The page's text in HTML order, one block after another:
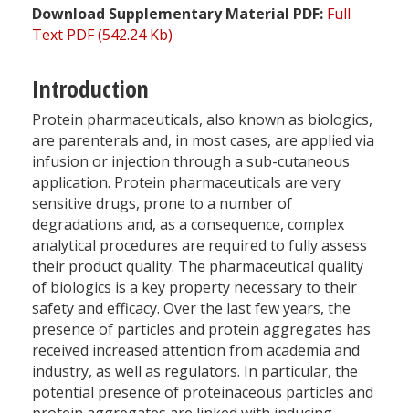
Download Supplementary Material PDF: Full
Text PDF (542.24 Kb)
Introduction
Protein pharmaceuticals, also known as biologics,
are parenterals and, in most cases, are applied via
infusion or injection through a sub-cutaneous
application. Protein pharmaceuticals are very
sensitive drugs, prone to a number of
degradations and, as a consequence, complex
analytical procedures are required to fully assess
their product quality. The pharmaceutical quality
of biologics is a key property necessary to their
safety and efficacy. Over the last few years, the
presence of particles and protein aggregates has
received increased attention from academia and
industry, as well as regulators. In particular, the
potential presence of proteinaceous particles and